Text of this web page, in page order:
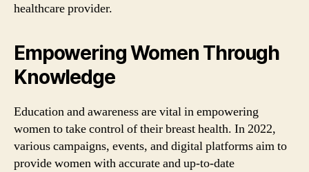
healthcare provider.
Empowering Women Through
Knowledge
Education and awareness are vital in empowering
women to take control of their breast health. In 2022,
various campaigns, events, and digital platforms aim to
provide women with accurate and up-to-date